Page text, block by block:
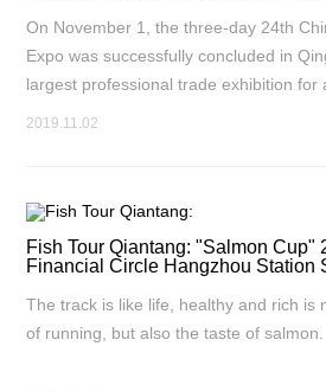
On November 1, the three-day 24th
Expo was successfully concluded in
largest professional trade exhibition for
2019.11.02
Fish Tour Qiantang: "Salmon Cup"
Financial Circle Hangzhou Station
The track is like life, healthy and rich is
of running, but also the taste of salmon.